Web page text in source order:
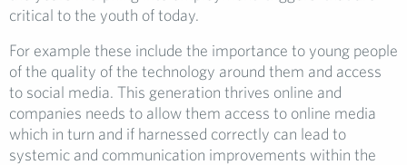
critical to the youth of today.
For example these include the importance to young people
of the quality of the technology around them and access
to social media. This generation thrives online and
companies needs to allow them access to online media
which in turn and if harnessed correctly can lead to
systemic and communication improvements within the